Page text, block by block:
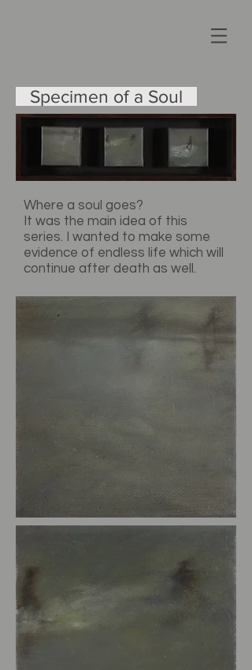
Specimen of a Soul
Where a soul goes?
It was the main idea of this
series. I wanted to make some
evidence of endless life which will
continue after death as well.